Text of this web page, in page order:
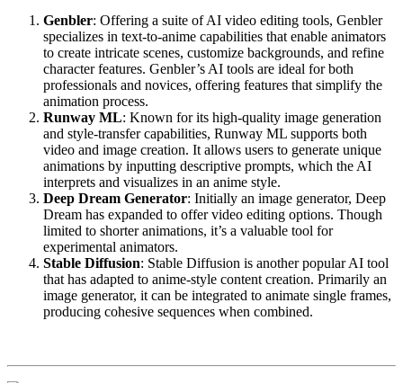
Genbler: Offering a suite of AI video editing tools, Genbler
specializes in text-to-anime capabilities that enable animators
to create intricate scenes, customize backgrounds, and refine
character features. Genbler’s AI tools are ideal for both
professionals and novices, offering features that simplify the
animation process.
Runway ML: Known for its high-quality image generation
and style-transfer capabilities, Runway ML supports both
video and image creation. It allows users to generate unique
animations by inputting descriptive prompts, which the AI
interprets and visualizes in an anime style.
Deep Dream Generator: Initially an image generator, Deep
Dream has expanded to offer video editing options. Though
limited to shorter animations, it’s a valuable tool for
experimental animators.
Stable Diffusion: Stable Diffusion is another popular AI tool
that has adapted to anime-style content creation. Primarily an
image generator, it can be integrated to animate single frames,
producing cohesive sequences when combined.